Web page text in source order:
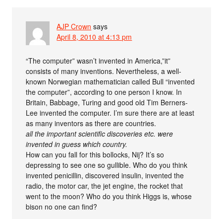
AJP Crown says
April 8, 2010 at 4:13 pm
“The computer” wasn’t invented in America,”it”
consists of many inventions. Nevertheless, a well-
known Norwegian mathematician called Bull “invented
the computer”, according to one person I know. In
Britain, Babbage, Turing and good old Tim Berners-
Lee invented the computer. I’m sure there are at least
as many inventors as there are countries.
all the important scientific discoveries etc. were
invented in guess which country.
How can you fall for this bollocks, Nij? It’s so
depressing to see one so gullible. Who do you think
invented penicillin, discovered insulin, invented the
radio, the motor car, the jet engine, the rocket that
went to the moon? Who do you think Higgs is, whose
bison no one can find?